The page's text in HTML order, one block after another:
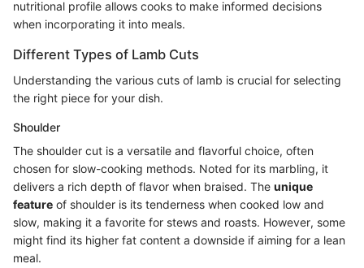
nutritional profile allows cooks to make informed decisions
when incorporating it into meals.
Different Types of Lamb Cuts
Understanding the various cuts of lamb is crucial for selecting
the right piece for your dish.
Shoulder
The shoulder cut is a versatile and flavorful choice, often
chosen for slow-cooking methods. Noted for its marbling, it
delivers a rich depth of flavor when braised. The unique
feature of shoulder is its tenderness when cooked low and
slow, making it a favorite for stews and roasts. However, some
might find its higher fat content a downside if aiming for a lean
meal.